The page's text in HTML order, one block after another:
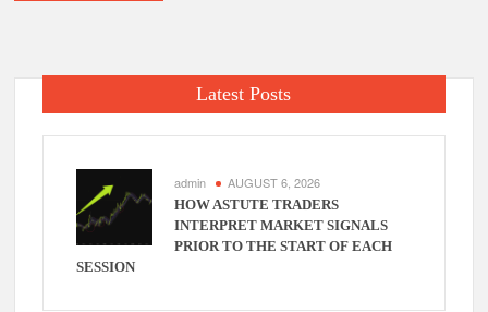
Latest Posts
admin AUGUST 6, 2026
HOW ASTUTE TRADERS
INTERPRET MARKET SIGNALS
PRIOR TO THE START OF EACH
SESSION